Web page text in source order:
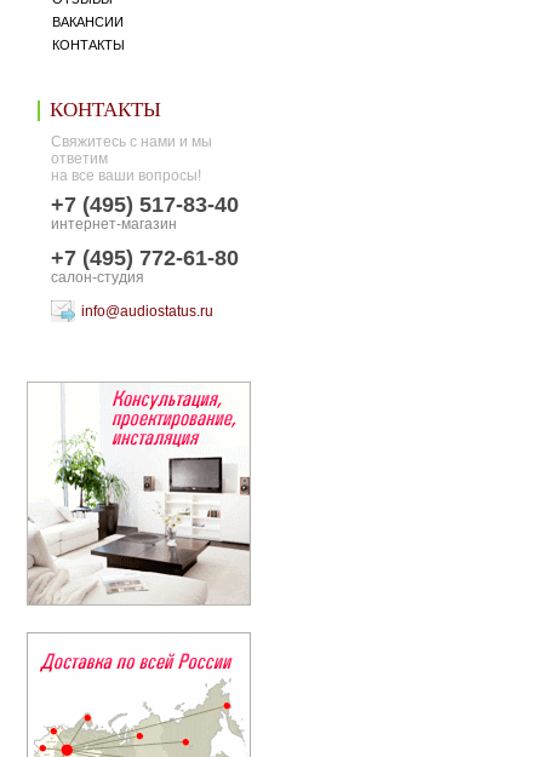
ВАКАНСИИ
КОНТАКТЫ
КОНТАКТЫ
Свяжитесь с нами и мы
ответим
на все ваши вопросы!
+7 (495) 517-83-40
интернет-магазин
+7 (495) 772-61-80
салон-студия
info@audiostatus.ru